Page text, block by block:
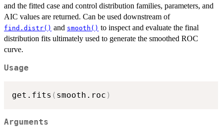
and the fitted case and control distribution families, parameters, and
AIC values are returned. Can be used downstream of
find.distr() and smooth() to inspect and evaluate the final
distribution fits ultimately used to generate the smoothed ROC
curve.
Usage
get.fits ( smooth.roc )
Arguments